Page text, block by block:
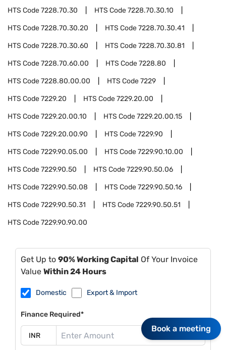
HTS Code7228.70.30 HTS Code7228.70.30.10
HTS Code7228.70.30.20 HTS Code7228.70.30.41
HTS Code7228.70.30.60 HTS Code7228.70.30.81
HTS Code7228.70.60.00 HTS Code7228.80
HTS Code7228.80.00.00 HTS Code7229
HTS Code7229.20 HTS Code7229.20.00
HTS Code7229.20.00.10 HTS Code7229.20.00.15
HTS Code7229.20.00.90 HTS Code7229.90
HTS Code7229.90.05.00 HTS Code7229.90.10.00
HTS Code7229.90.50 HTS Code7229.90.50.06
HTS Code7229.90.50.08 HTS Code7229.90.50.16
HTS Code7229.90.50.31 HTS Code7229.90.50.51
HTS Code7229.90.90.00
Get Up to 90% Working Capital Of Your Invoice
Value Within 24 Hours
Domestic Export & Import
Finance Required*
Book a meeting